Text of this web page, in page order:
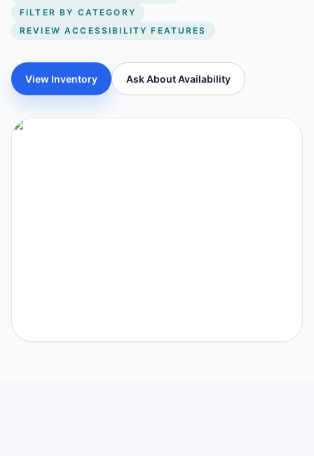
FILTER BY CATEGORY
REVIEW ACCESSIBILITY FEATURES
View Inventory Ask About Availability